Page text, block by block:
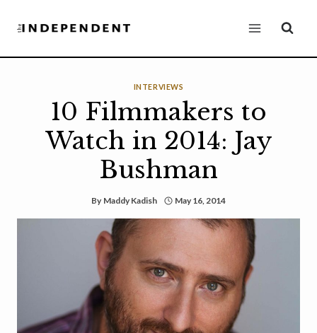
INTERVIEWS
10 Filmmakers to
Watch in 2014: Jay
Bushman
By Maddy Kadish May 16, 2014